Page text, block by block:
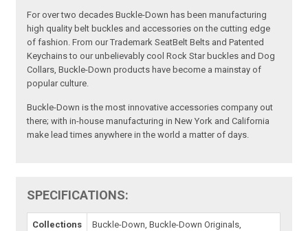
For over two decades Buckle-Down has been manufacturing
high quality belt buckles and accessories on the cutting edge
of fashion. From our Trademark SeatBelt Belts and Patented
Keychains to our unbelievably cool Rock Star buckles and Dog
Collars, Buckle-Down products have become a mainstay of
popular culture.
Buckle-Down is the most innovative accessories company out
there; with in-house manufacturing in New York and California
make lead times anywhere in the world a matter of days.
SPECIFICATIONS:
Collections
Buckle-Down, Buckle-Down Originals,